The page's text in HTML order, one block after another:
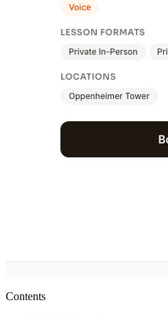
Contents